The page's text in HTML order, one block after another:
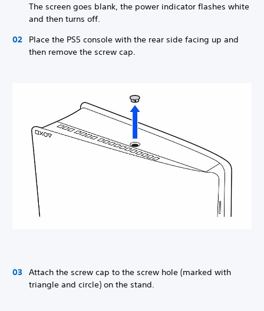
The screen goes blank, the power indicator flashes white
and then turns off.
Place the PS5 console with the rear side facing up and
then remove the screw cap.
Attach the screw cap to the screw hole (marked with
triangle and circle) on the stand.